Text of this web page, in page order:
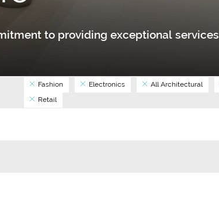
to providing exceptional services
Fashion Electronics All Architectural
Retail